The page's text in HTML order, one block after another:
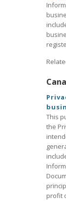
This
the
profit